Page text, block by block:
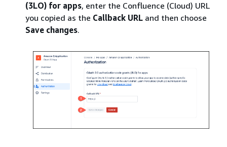
(3LO) for apps, enter the Confluence (Cloud) URL
you copied as the Callback URL and then choose
Save changes.